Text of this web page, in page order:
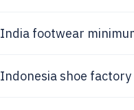
India footwear
Indonesia shoe factory